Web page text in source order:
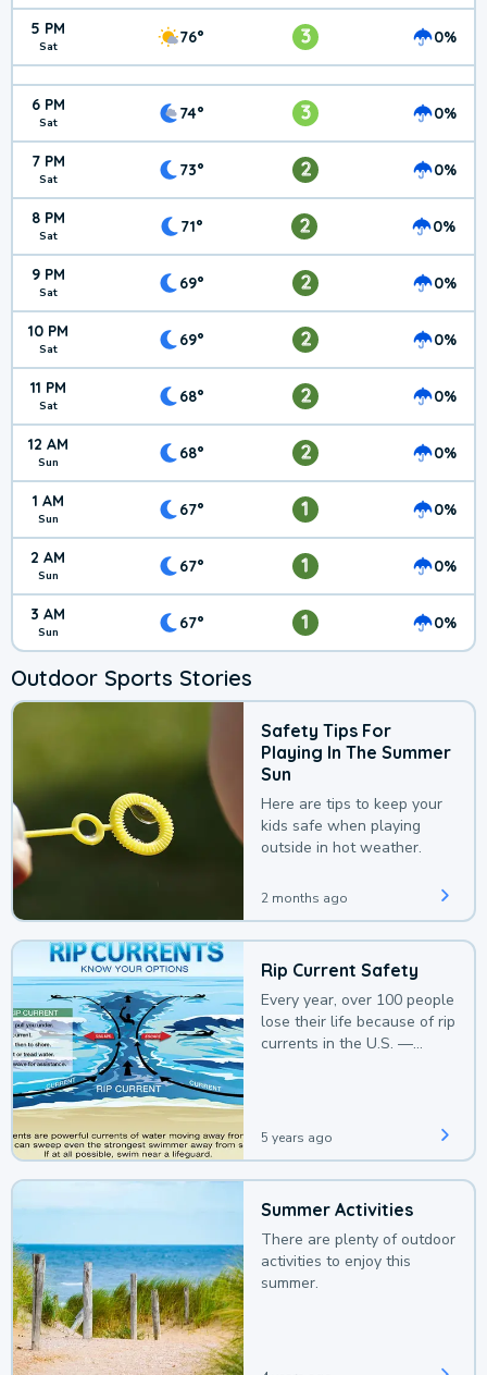
5 PM
Sat 76° 3 0%
6 PM
Sat 74° 3 0%
7 PM
Sat 73° 2 0%
8 PM
Sat 71° 2 0%
9 PM
Sat 69° 2 0%
10 PM
Sat 69° 2 0%
11 PM
Sat 68° 2 0%
12 AM
Sun 68° 2 0%
1 AM
Sun 67° 1 0%
2 AM
Sun 67° 1 0%
3 AM
Sun 67° 1 0%
Outdoor Sports Stories
Safety Tips For
Playing In The Summer
Sun
Here are tips to keep your
kids safe when playing
outside in hot weather.
2 months ago
Rip Current Safety
Every year, over 100 people
lose their life because of rip
currents in the U.S. —
5 years ago
Summer Activities
There are plenty of outdoor
activities to enjoy this
summer.